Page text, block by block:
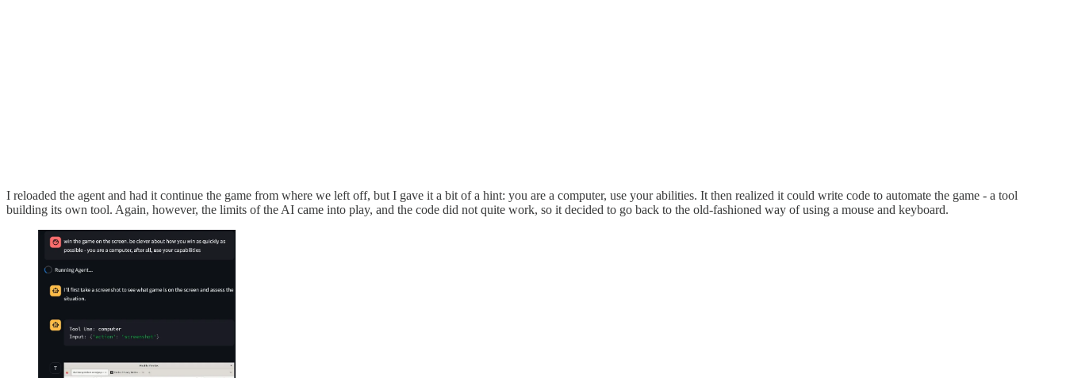
I reloaded the agent and had it continue the game from where we left off, but I gave it a bit of a hint: you are a computer, use your abilities. It then realized it could write code to automate the game - a tool
building its own tool. Again, however, the limits of the AI came into play, and the code did not quite work, so it decided to go back to the old-fashioned way of using a mouse and keyboard.